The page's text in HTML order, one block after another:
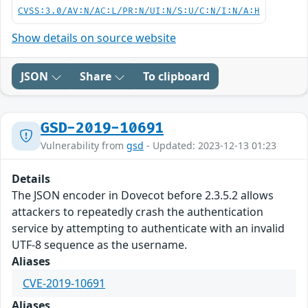
CVSS:3.0/AV:N/AC:L/PR:N/UI:N/S:U/C:N/I:N/A:H
Show details on source website
JSON Share To clipboard
GSD-2019-10691
Vulnerability from gsd - Updated: 2023-12-13 01:23
Details
The JSON encoder in Dovecot before 2.3.5.2 allows
attackers to repeatedly crash the authentication
service by attempting to authenticate with an invalid
UTF-8 sequence as the username.
Aliases
CVE-2019-10691